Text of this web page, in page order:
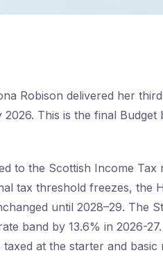
Robison delivered her
This is the final
to the Scottish Income Tax
tax threshold freezes, the
until 2028–29. The
band by 13.6% in 2026-
at the starter and